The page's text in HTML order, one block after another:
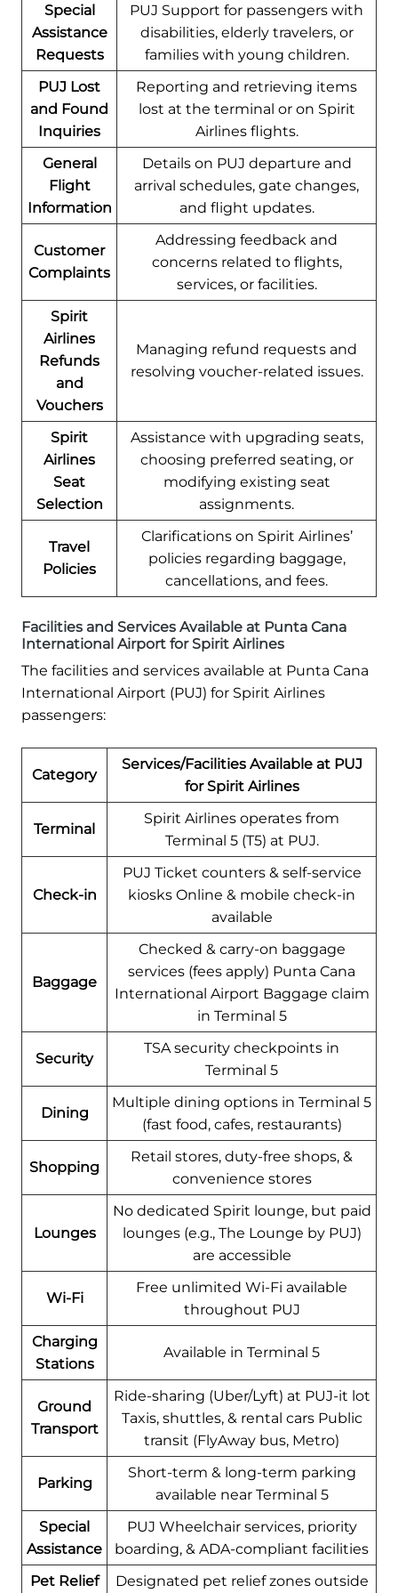
Special
Assistance
Requests
PUJ Support for passengers with
disabilities, elderly travelers, or
families with young children.
PUJ Lost
and Found
Inquiries
Reporting and retrieving items
lost at the terminal or on Spirit
Airlines flights.
General
Flight
Information
Details on PUJ departure and
arrival schedules, gate changes,
and flight updates.
Customer
Complaints
Addressing feedback and
concerns related to flights,
services, or facilities.
Spirit
Airlines
Refunds
and
Vouchers
Managing refund requests and
resolving voucher-related issues.
Spirit
Airlines
Seat
Selection
Assistance with upgrading seats,
choosing preferred seating, or
modifying existing seat
assignments.
Travel
Policies
Clarifications on Spirit Airlines’
policies regarding baggage,
cancellations, and fees.
Facilities and Services Available at Punta Cana
International Airport for Spirit Airlines
The facilities and services available at Punta Cana
International Airport (PUJ) for Spirit Airlines
passengers:
Category
Services/Facilities Available at PUJ
for Spirit Airlines
Terminal
Spirit Airlines operates from
Terminal 5 (T5) at PUJ.
Check-in
PUJ Ticket counters & self-service
kiosks Online & mobile check-in
available
Baggage
Checked & carry-on baggage
services (fees apply) Punta Cana
International Airport Baggage claim
in Terminal 5
Security
TSA security checkpoints in
Terminal 5
Dining
Multiple dining options in Terminal 5
(fast food, cafes, restaurants)
Shopping
Retail stores, duty-free shops, &
convenience stores
Lounges
No dedicated Spirit lounge, but paid
lounges (e.g., The Lounge by PUJ)
are accessible
Wi-Fi
Free unlimited Wi-Fi available
throughout PUJ
Charging
Stations
Available in Terminal 5
Ground
Transport
Ride-sharing (Uber/Lyft) at PUJ-it lot
Taxis, shuttles, & rental cars Public
transit (FlyAway bus, Metro)
Parking
Short-term & long-term parking
available near Terminal 5
Special
Assistance
PUJ Wheelchair services, priority
boarding, & ADA-compliant facilities
Pet Relief
Designated pet relief zones outside